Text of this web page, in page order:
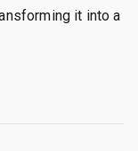
it into a